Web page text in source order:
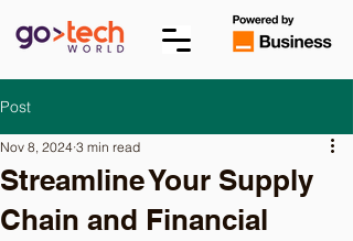
Post
Streamline Your Supply
Chain and Financial
Nov 8, 2024 3 min read